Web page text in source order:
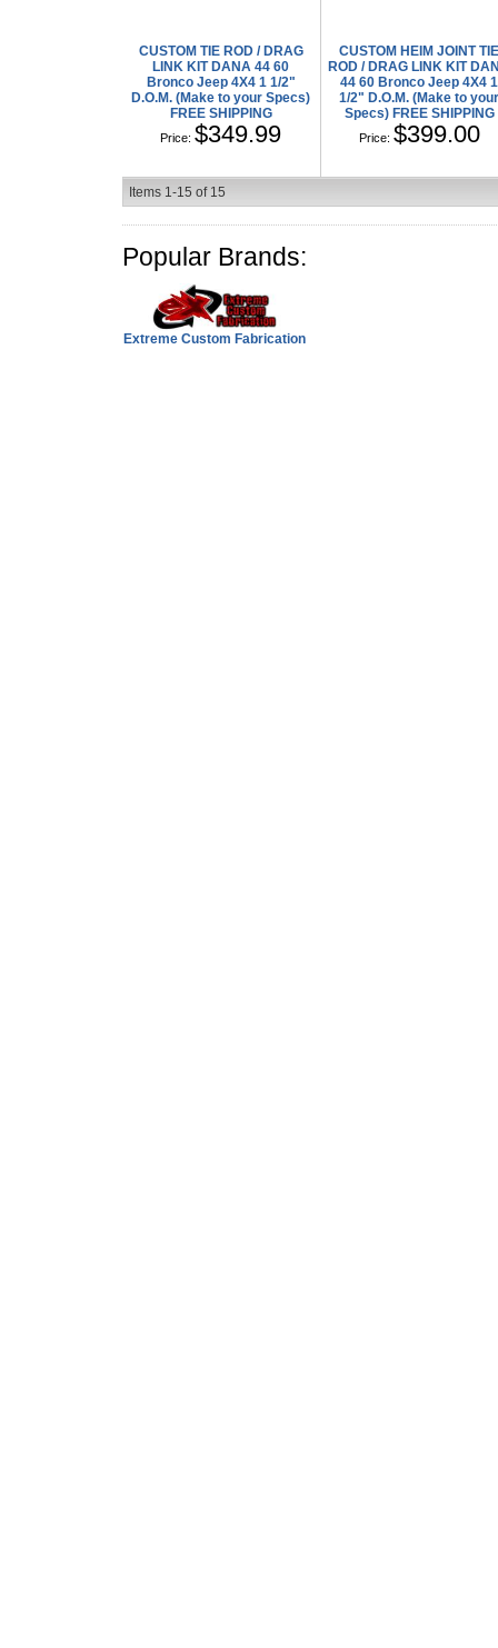
CUSTOM TIE ROD / DRAG
LINK KIT DANA 44 60
Bronco Jeep 4X4 1 1/2"
D.O.M. (Make to your Specs)
FREE SHIPPING
Price:$349.99
CUSTOM HEIM JOINT
ROD / DRAG LINK KIT
44 60 Bronco Jeep 4X4 1
1/2" D.O.M. (Make to
Specs) FREE SHIPPING
Price: $399.00
Items 1-15 of 15
Popular Brands:
Extreme Custom Fabrication